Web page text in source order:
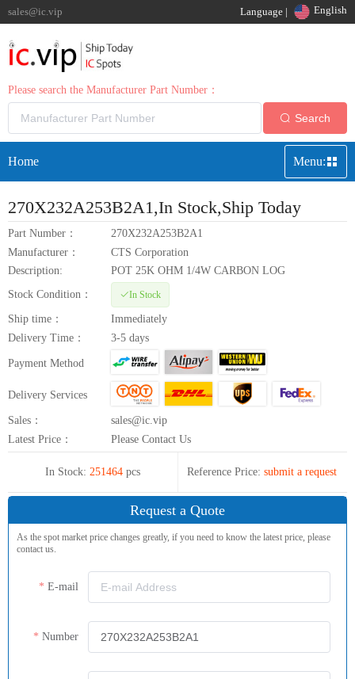
sales@ic.vip Language | English
Please search the Manufacturer Part Number：
Search
Home Menu:
270X232A253B2A1 ,In Stock,Ship Today
Part Number：
270X232A253B2A1
Manufacturer：
CTS Corporation
Description:
POT 25K OHM 1/4W CARBON LOG
Stock Condition：
In Stock
Ship time：
Immediately
Delivery Time：
3-5 days
Payment Method
Delivery Services
Sales：
sales@ic.vip
Latest Price：
Please Contact Us
In Stock: 251464 pcs Reference Price: submit a request
Request a Quote
As the spot market price changes greatly, if you need to know the latest price, please
contact us.
E-mail
Number